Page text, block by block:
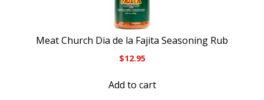
Meat Church Dia de la Fajita Seasoning Rub
$12.95
Add to cart